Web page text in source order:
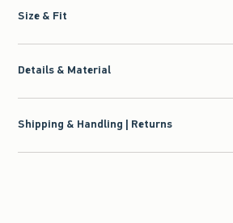
Size & Fit
Details & Material
Shipping & Handling | Returns